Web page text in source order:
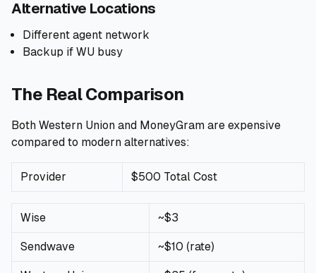
Alternative Locations
Different agent network
Backup if WU busy
The Real Comparison
Both Western Union and MoneyGram are expensive
compared to modern alternatives:
Provider $500 Total Cost
Wise ~$3
Sendwave ~$10 (rate)